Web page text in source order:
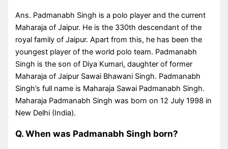
Ans. Padmanabh Singh is a polo player and the current
Maharaja of Jaipur. He is the 330th descendant of the
royal family of Jaipur. Apart from this, he has been the
youngest player of the world polo team. Padmanabh
Singh is the son of Diya Kumari, daughter of former
Maharaja of Jaipur Sawai Bhawani Singh. Padmanabh
Singh’s full name is Maharaja Sawai Padmanabh Singh.
Maharaja Padmanabh Singh was born on 12 July 1998 in
New Delhi (India).
Q. When was Padmanabh Singh born?